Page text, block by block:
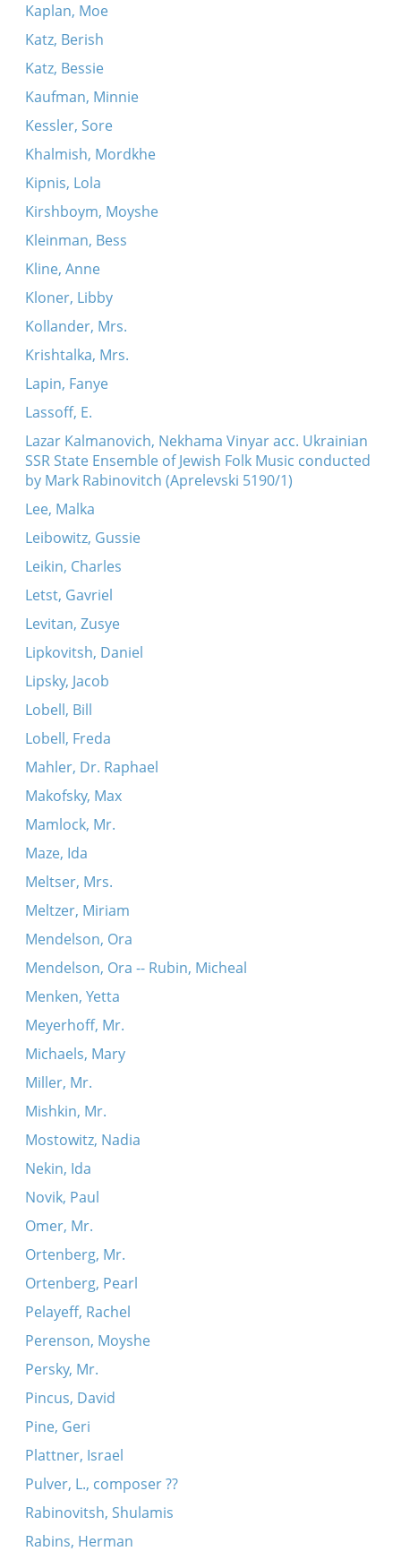
Kaplan, Moe
Katz, Berish
Katz, Bessie
Kaufman, Minnie
Kessler, Sore
Khalmish, Mordkhe
Kipnis, Lola
Kirshboym, Moyshe
Kleinman, Bess
Kline, Anne
Kloner, Libby
Kollander, Mrs.
Krishtalka, Mrs.
Lapin, Fanye
Lassoff, E.
Lazar Kalmanovich, Nekhama Vinyar acc. Ukrainian
SSR State Ensemble of Jewish Folk Music conducted
by Mark Rabinovitch (Aprelevski 5190/1)
Lee, Malka
Leibowitz, Gussie
Leikin, Charles
Letst, Gavriel
Levitan, Zusye
Lipkovitsh, Daniel
Lipsky, Jacob
Lobell, Bill
Lobell, Freda
Mahler, Dr. Raphael
Makofsky, Max
Mamlock, Mr.
Maze, Ida
Meltser, Mrs.
Meltzer, Miriam
Mendelson, Ora
Mendelson, Ora -- Rubin, Micheal
Menken, Yetta
Meyerhoff, Mr.
Michaels, Mary
Miller, Mr.
Mishkin, Mr.
Mostowitz, Nadia
Nekin, Ida
Novik, Paul
Omer, Mr.
Ortenberg, Mr.
Ortenberg, Pearl
Pelayeff, Rachel
Perenson, Moyshe
Persky, Mr.
Pincus, David
Pine, Geri
Plattner, Israel
Pulver, L., composer ??
Rabinovitsh, Shulamis
Rabins, Herman